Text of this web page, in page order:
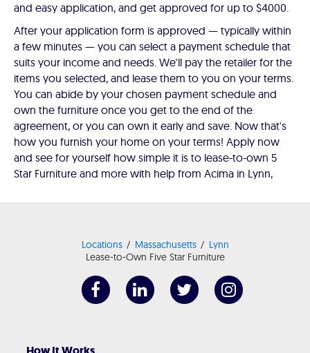
and easy application, and get approved for up to $4000.
After your application form is approved — typically within
a few minutes — you can select a payment schedule that
suits your income and needs. We'll pay the retailer for the
items you selected, and lease them to you on your terms.
You can abide by your chosen payment schedule and
own the furniture once you get to the end of the
agreement, or you can own it early and save. Now that's
how you furnish your home on your terms! Apply now
and see for yourself how simple it is to lease-to-own 5
Star Furniture and more with help from Acima in Lynn,
Locations Massachusetts
Lynn
Lease-to-Own Five Star Furniture